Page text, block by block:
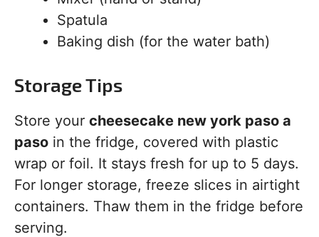
Spatula
Baking dish (for the water bath)
Storage Tips
Store your cheesecake new york paso a
paso in the fridge, covered with plastic
wrap or foil. It stays fresh for up to 5 days.
For longer storage, freeze slices in airtight
containers. Thaw them in the fridge before
serving.